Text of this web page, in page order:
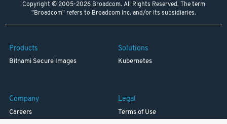
Copyright © 2005-2026 Broadcom. All Rights Reserved. The term
"Broadcom" refers to Broadcom Inc. and/or its subsidiaries.
Products
Bitnami Secure Images
Solutions
Kubernetes
Company
Careers
Legal
Terms of Use